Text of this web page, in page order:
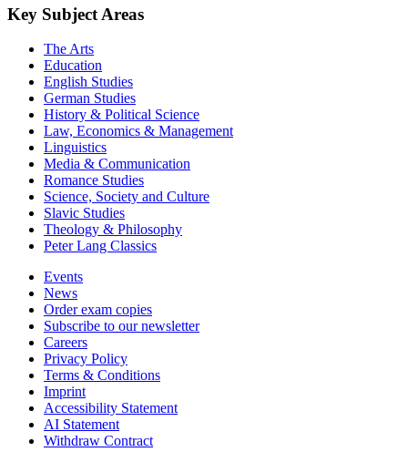
Key Subject Areas
The Arts
Education
English Studies
German Studies
History & Political Science
Law, Economics & Management
Linguistics
Media & Communication
Romance Studies
Science, Society and Culture
Slavic Studies
Theology & Philosophy
Peter Lang Classics
Events
News
Order exam copies
Subscribe to our newsletter
Careers
Privacy Policy
Terms & Conditions
Imprint
Accessibility Statement
AI Statement
Withdraw Contract